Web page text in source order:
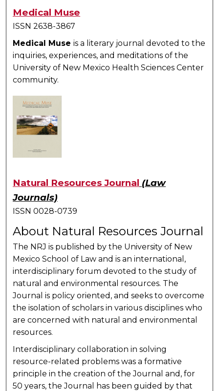
Medical Muse
ISSN 2638-3867
Medical Museis a literary journal devoted to the
inquiries, experiences, and meditations of the
University of New Mexico Health Sciences Center
community.
Natural Resources Journal (Law
Journals)
ISSN 0028-0739
About Natural Resources Journal
The NRJ is published by the University of New
Mexico School of Law and is an international,
interdisciplinary forum devoted to the study of
natural and environmental resources. The
Journal is policy oriented, and seeks to overcome
the isolation of scholars in various disciplines who
are concerned with natural and environmental
resources.
Interdisciplinary collaboration in solving
resource-related problems was a formative
principle in the creation of the Journal and, for
50 years, the Journal has been guided by that